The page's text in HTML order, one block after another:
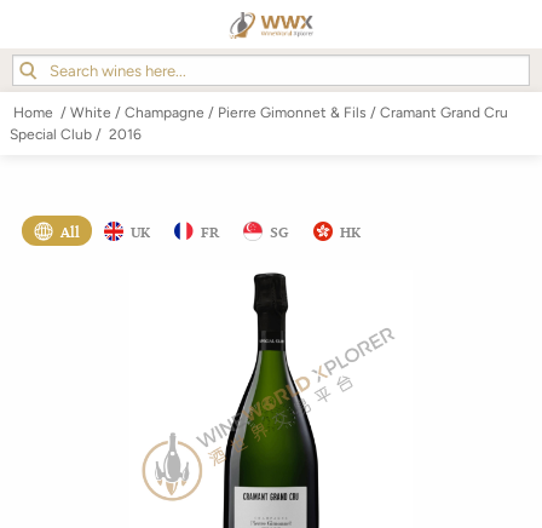
Home / White / Champagne / Pierre Gimonnet & Fils / Cramant Grand Cru
Special Club / 2016
All UK FR SG HK